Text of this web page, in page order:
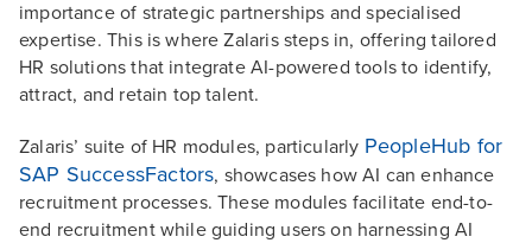
importance of strategic partnerships and specialised
expertise. This is where Zalaris steps in, offering tailored
HR solutions that integrate AI-powered tools to identify,
attract, and retain top talent.
Zalaris’ suite of HR modules, particularly PeopleHub for
SAP SuccessFactors, showcases how AI can enhance
recruitment processes. These modules facilitate end-to-
end recruitment while guiding users on harnessing AI